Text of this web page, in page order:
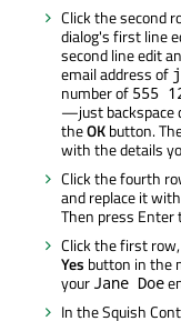
Click the second
dialog's first line
second line edit
email address of
number of 555
—just backspace
theOKbutton.
with the details
Click the fourth
and replace it with
Then press Enter
Click the first
Yes button in the
your Jane Doe
In the Squish